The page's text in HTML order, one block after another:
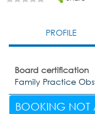
PROFILE
Board certification
Family Practice
BOOKING NOT